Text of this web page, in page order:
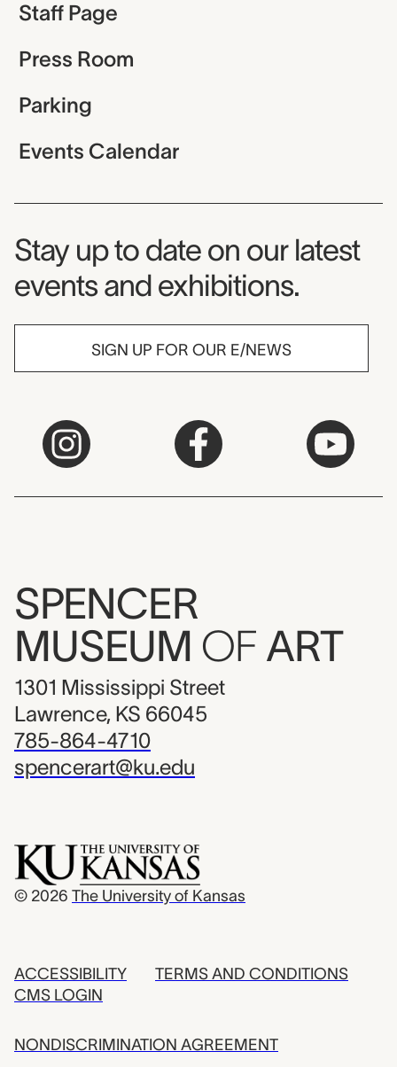
Staff Page
Press Room
Parking
Events Calendar
Museum Newsletter
Stay up to date on our latest
events and exhibitions.
SIGN UP FOR OUR E/NEWS
SPENCER
MUSEUM OF ART
1301 Mississippi Street
Lawrence, KS 66045
785-864-4710
spencerart@ku.edu
© 2026 The University of Kansas
ACCESSIBILITY
CMS LOGIN
TERMS AND CONDITIONS
NONDISCRIMINATION AGREEMENT